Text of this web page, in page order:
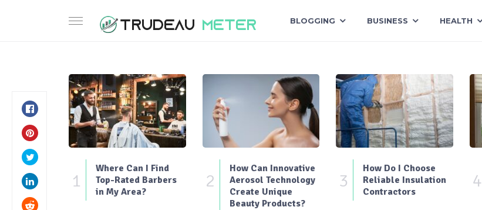
BLOGGING BUSINESS HEALTH
1
Where Can I Find
Top-Rated Barbers
in My Area?
2
How Can Innovative
Aerosol Technology
Create Unique
Beauty Products?
3
How Do I Choose
Reliable Insulation
Contractors
4